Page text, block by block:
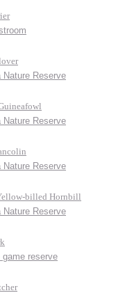
Nature Reserve
Nature Reserve
Nature Reserve
billed Hornbill
Nature Reserve
game reserve